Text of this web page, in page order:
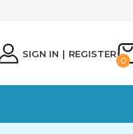
SIGN IN | REGISTER
0